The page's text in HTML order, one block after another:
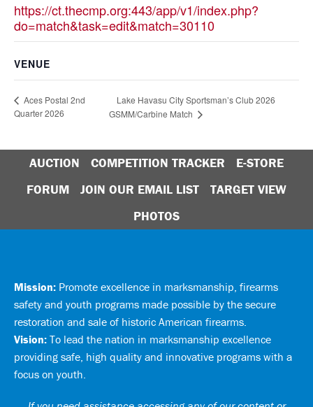
https://ct.thecmp.org:443/app/v1/index.php?
do=match&task=edit&match=30110
VENUE
Aces Postal 2nd
Quarter 2026
Lake Havasu City Sportsman’s Club 2026
GSMM/Carbine Match
AUCTION COMPETITION TRACKER
E-STORE
FORUM
JOIN OUR EMAIL LIST
TARGET VIEW
PHOTOS
Mission: Promote excellence in marksmanship, firearms
safety and youth programs made possible by the secure
restoration and sale of historic American firearms.
Vision: To lead the nation in marksmanship excellence
providing safe, high quality and innovative programs with a
focus on youth.